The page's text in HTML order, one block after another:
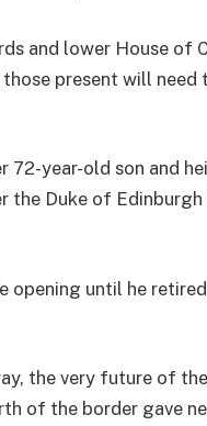
and lower House of
present will need
72-year-old son and
the Duke of
opening until he
the very future of
of the border gave